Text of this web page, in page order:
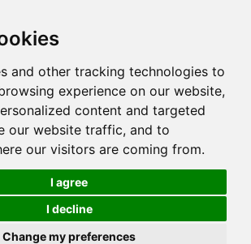
and other tracking technologies to
experience on our website,
content and targeted
our website traffic, and to
our visitors are coming from.
I agree
I decline
Change my preferences